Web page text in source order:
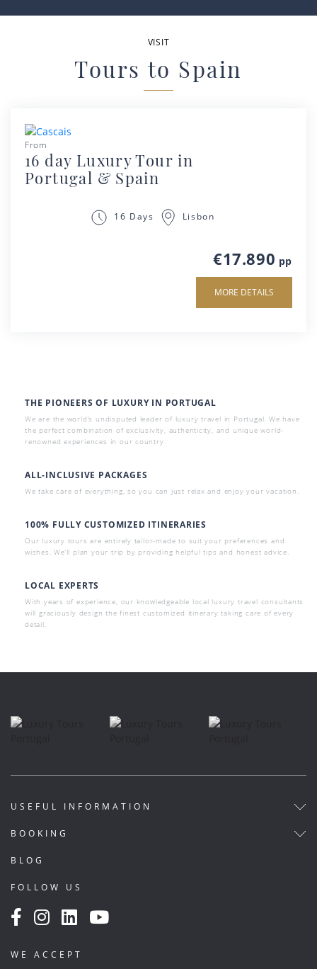
VISIT
Tours to Spain
From
16 day Luxury Tour in
Portugal & Spain
16 Days Lisbon
€17.890 pp
MORE DETAILS
THE PIONEERS OF LUXURY IN PORTUGAL
We are the world’s undisputed leader of luxury travel in Portugal. We have
the perfect combination of exclusivity, authenticity, and unique world-
renowned experiences in our country.
ALL-INCLUSIVE PACKAGES
We take care of everything, so you can just relax and enjoy your vacation.
100% FULLY CUSTOMIZED ITINERARIES
Our luxury tours are entirely tailor-made to suit your preferences and
wishes. We’ll plan your trip by providing helpful tips and honest advice.
LOCAL EXPERTS
With years of experience, our knowledgeable local luxury travel consultants
will graciously design the finest customized itinerary taking care of every
detail.
USEFUL INFORMATION
BOOKING
BLOG
FOLLOW US
WE ACCEPT